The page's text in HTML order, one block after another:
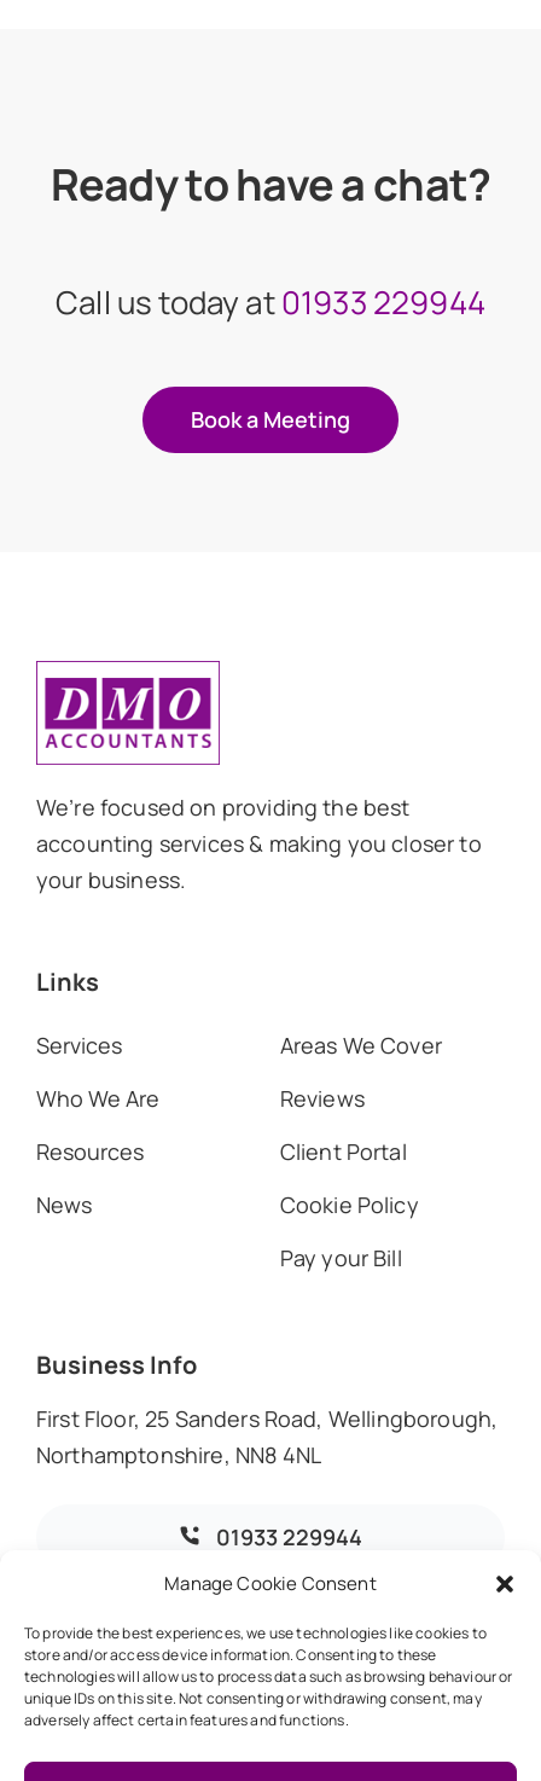
Manage Cookie Consent
To provide the best experiences, we use technologies like cookies to
store and/or access device information. Consenting to these
technologies will allow us to process data such as browsing behaviour or
unique IDs on this site. Not consenting or withdrawing consent, may
adversely affect certain features and functions.
Ready to have a chat?
Call us today at01933 229944
Book a Meeting
We’re focused on providing the best
accounting services & making you closer to
your business.
Links
Services
Who We Are
Resources
News
Areas We Cover
Reviews
Client Portal
Cookie Policy
Pay your Bill
Business Info
First Floor, 25 Sanders Road, Wellingborough,
Northamptonshire, NN8 4NL
01933 229944